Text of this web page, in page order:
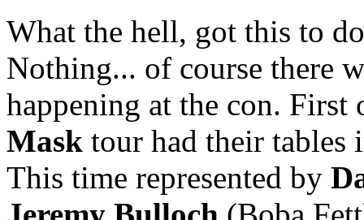
What the hell, got this to
Nothing... of course there
happening at the con.
Mask tour had their tables
This time represented by